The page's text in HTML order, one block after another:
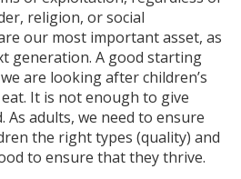
religion, or social
our most important asset, as
generation. A good starting
are looking after children’s
It is not enough to give
As adults, we need to ensure
the right types (quality) and
to ensure that they thrive.